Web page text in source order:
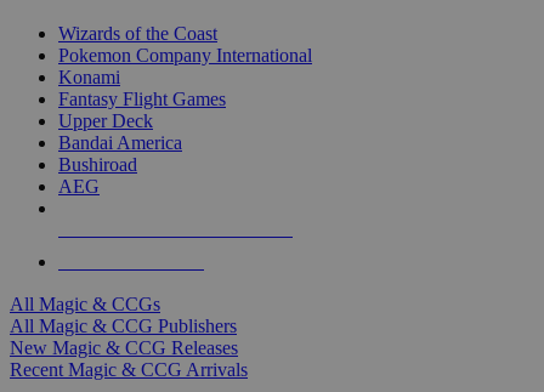
Wizards of the Coast
Pokemon Company International
Konami
Fantasy Flight Games
Upper Deck
Bandai America
Bushiroad
AEG
All Magic & CCGs
All Magic & CCG Publishers
New Magic & CCG Releases
Recent Magic & CCG Arrivals